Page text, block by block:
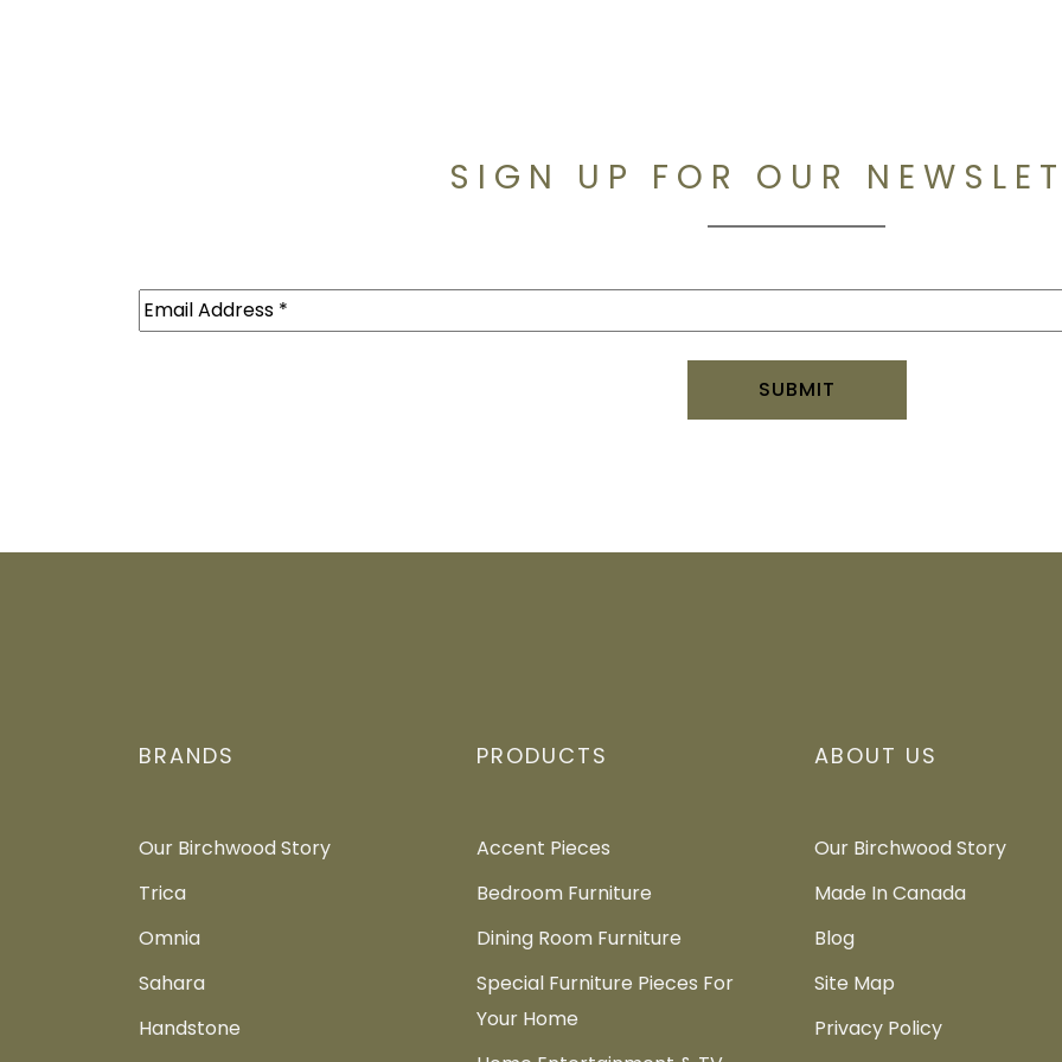
SIGN UP FOR OUR
Email(Required)
BRANDS
Our Birchwood Story
Trica
Omnia
Sahara
Handstone
PRODUCTS
Accent Pieces
Bedroom Furniture
Dining Room Furniture
Special Furniture Pieces For
Your Home
ABOUT US
Our Birchwood Story
Made In Canada
Blog
Site Map
Privacy Policy